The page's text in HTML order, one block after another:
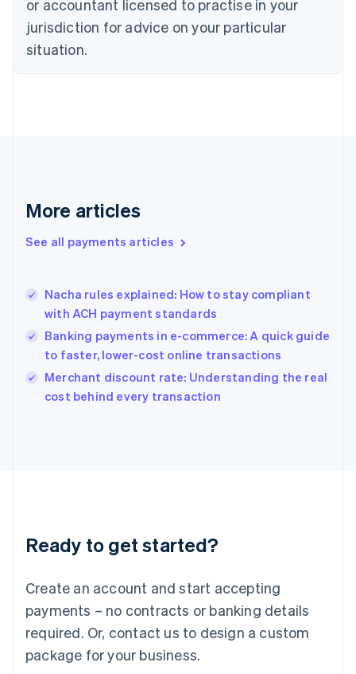
or accountant licensed to practise in your
jurisdiction for advice on your particular
situation.
More articles
See all payments articles
Nacha rules explained: How to stay compliant
with ACH payment standards
Banking payments in e-commerce: A quick guide
to faster, lower-cost online transactions
Merchant discount rate: Understanding the real
cost behind every transaction
Ready to get started?
Create an account and start accepting
payments – no contracts or banking details
required. Or, contact us to design a custom
package for your business.
Denmark
English
Estonia
Finland
Greece
Hong Kong SAR, China
English
India
Ireland
English
Italy
Japan
Luxembourg
Français DeutschEnglish
简体中文English
English简体中文
Malta
English
Mexico